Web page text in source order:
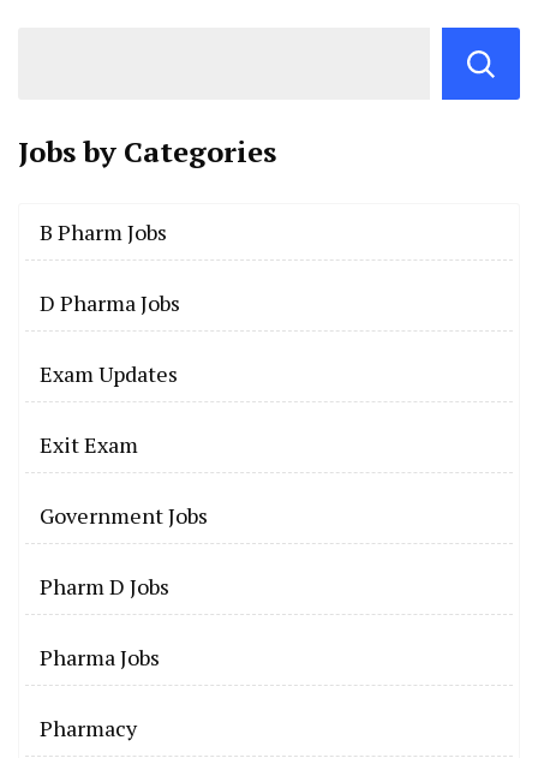
Jobs by Categories
B Pharm Jobs
D Pharma Jobs
Exam Updates
Exit Exam
Government Jobs
Pharm D Jobs
Pharma Jobs
Pharmacy